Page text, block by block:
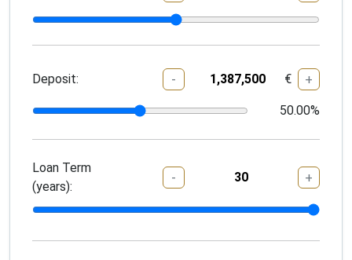
Deposit: - € +
50.00%
Loan Term
(years):
- +